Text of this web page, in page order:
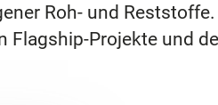
Roh- und
Projekte und